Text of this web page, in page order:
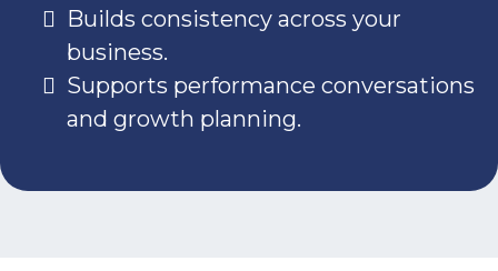
Builds consistency across your
business.
Supports performance conversations
and growth planning.